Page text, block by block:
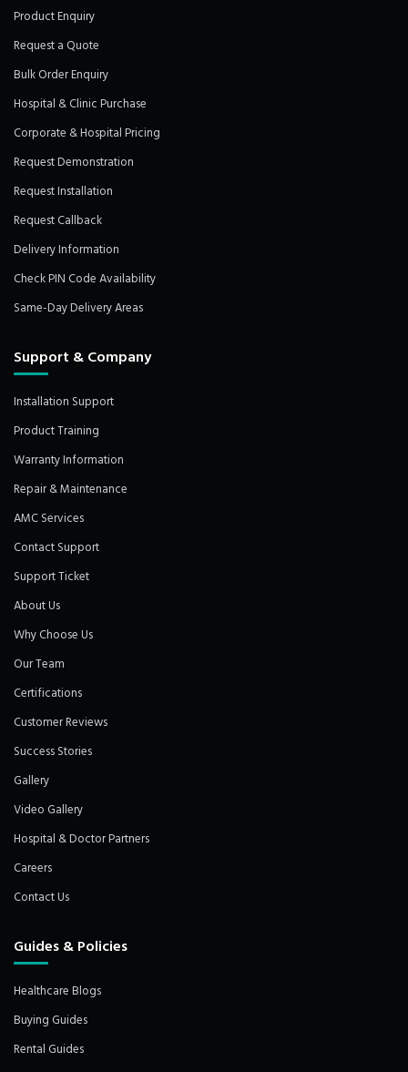
Product Enquiry
Request a Quote
Bulk Order Enquiry
Hospital & Clinic Purchase
Corporate & Hospital Pricing
Request Demonstration
Request Installation
Request Callback
Delivery Information
Check PIN Code Availability
Same-Day Delivery Areas
Support & Company
Installation Support
Product Training
Warranty Information
Repair & Maintenance
AMC Services
Contact Support
Support Ticket
About Us
Why Choose Us
Our Team
Certifications
Customer Reviews
Success Stories
Gallery
Video Gallery
Hospital & Doctor Partners
Careers
Contact Us
Guides & Policies
Healthcare Blogs
Buying Guides
Rental Guides